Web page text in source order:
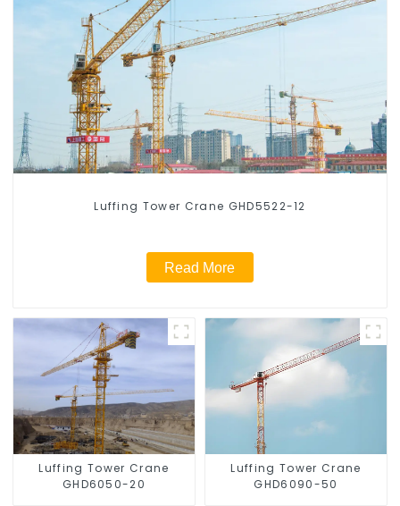
Luffing Tower Crane GHD5522-12
Read More
Luffing Tower Crane
GHD6050-20
Luffing Tower Crane
GHD6090-50